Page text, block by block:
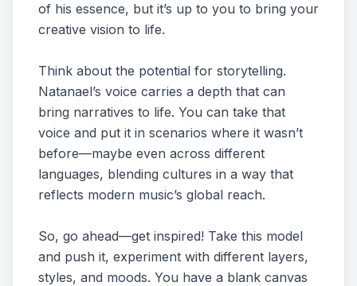
of his essence, but it’s up to you to bring your
creative vision to life.
Think about the potential for storytelling.
Natanael’s voice carries a depth that can
bring narratives to life. You can take that
voice and put it in scenarios where it wasn’t
before—maybe even across different
languages, blending cultures in a way that
reflects modern music’s global reach.
So, go ahead—get inspired! Take this model
and push it, experiment with different layers,
styles, and moods. You have a blank canvas